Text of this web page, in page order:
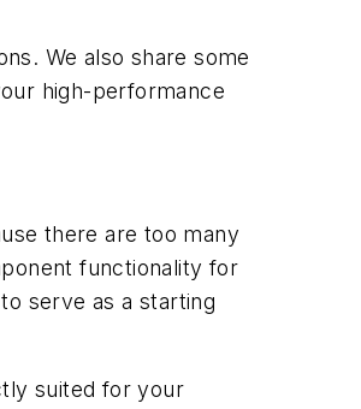
We also share some
high-performance
there are too many
functionality for
serve as a starting
suited for your